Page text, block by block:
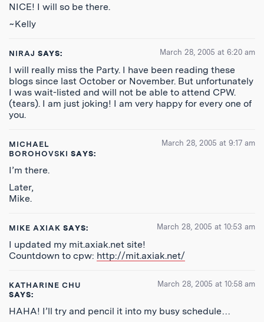
NICE! I will so be there.
~Kelly
NIRAJ SAYS: March 28, 2005 at 6:20 am
I will really miss the Party. I have been reading these
blogs since last October or November. But unfortunately
I was wait-listed and will not be able to attend CPW.
(tears). I am just joking! I am very happy for every one of
you.
MICHAEL
BOROHOVSKI SAYS:
March 28, 2005 at 9:17 am
I’m there.
Later,
Mike.
MIKE AXIAK SAYS: March 28, 2005 at 10:53 am
I updated my mit.axiak.net site!
Countdown to cpw: http://mit.axiak.net/
KATHARINE CHU
SAYS:
March 28, 2005 at 10:58 am
HAHA! I’ll try and pencil it into my busy schedule…